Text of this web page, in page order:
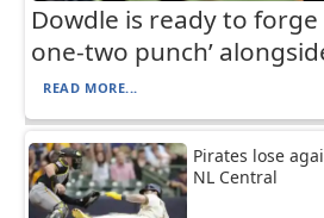
Dowdle is ready to forge
one-two punch’
READ MORE...
Pirates lose
NL Central